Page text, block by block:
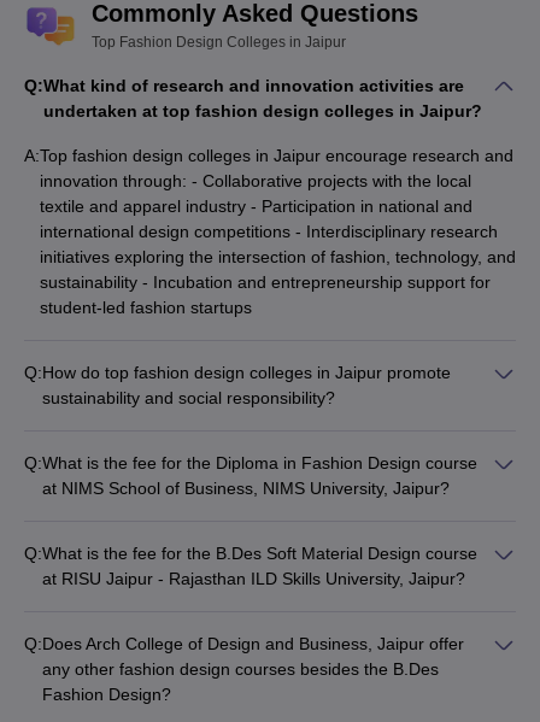
Fashion Illustration
Fashion Styling
Commonly Asked Questions
Top Fashion Design Colleges in Jaipur
Q:What kind of research and innovation activities are
undertaken at top fashion design colleges in Jaipur?
A:Top fashion design colleges in Jaipur encourage research and
innovation through: - Collaborative projects with the local
textile and apparel industry - Participation in national and
international design competitions - Interdisciplinary research
initiatives exploring the intersection of fashion, technology, and
sustainability - Incubation and entrepreneurship support for
student-led fashion startups
Q:How do top fashion design colleges in Jaipur promote
sustainability and social responsibility?
design principles and practices into the curriculum -
Encouraging student projects and research focused on eco-
local artisans and craftspeople to preserve traditional
techniques - Organizing awareness campaigns and
Q:What is the fee for the Diploma in Fashion Design course
at NIMS School of Business, NIMS University, Jaipur?
Q:What is the fee for the B.Des Soft Material Design course
at RISU Jaipur - Rajasthan ILD Skills University, Jaipur?
11,54,000.
Q:Does Arch College of Design and Business, Jaipur offer
any other fashion design courses besides the B.Des
Fashion Design?